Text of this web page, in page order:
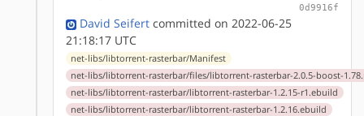
0d9916f
David Seifert committed on 2022-06-25
21:18:17 UTC
net-libs/libtorrent-rasterbar/Manifest
net-libs/libtorrent-rasterbar/files/libtorrent-rasterbar-2.0.5-boost-
net-libs/libtorrent-rasterbar/libtorrent-rasterbar-1.2.15-r1.ebuild
net-libs/libtorrent-rasterbar/libtorrent-rasterbar-1.2.16.ebuild